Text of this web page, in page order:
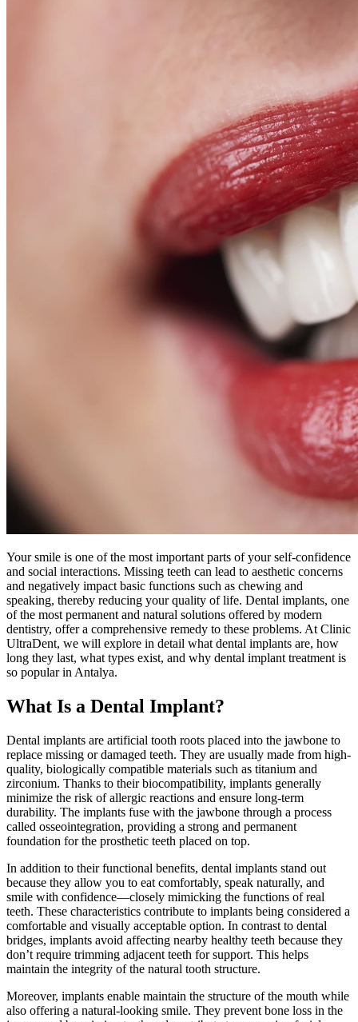
Your smile is one of the most important parts of your self-confidence
and social interactions. Missing teeth can lead to aesthetic concerns
and negatively impact basic functions such as chewing and
speaking, thereby reducing your quality of life. Dental implants, one
of the most permanent and natural solutions offered by modern
dentistry, offer a comprehensive remedy to these problems. At Clinic
UltraDent, we will explore in detail what dental implants are, how
long they last, what types exist, and why dental implant treatment is
so popular in Antalya.
What Is a Dental Implant?
Dental implants are artificial tooth roots placed into the jawbone to
replace missing or damaged teeth. They are usually made from high-
quality, biologically compatible materials such as titanium and
zirconium. Thanks to their biocompatibility, implants generally
minimize the risk of allergic reactions and ensure long-term
durability. The implants fuse with the jawbone through a process
called osseointegration, providing a strong and permanent
foundation for the prosthetic teeth placed on top.
In addition to their functional benefits, dental implants stand out
because they allow you to eat comfortably, speak naturally, and
smile with confidence—closely mimicking the functions of real
teeth. These characteristics contribute to implants being considered a
comfortable and visually acceptable option. In contrast to dental
bridges, implants avoid affecting nearby healthy teeth because they
don’t require trimming adjacent teeth for support. This helps
maintain the integrity of the natural tooth structure.
Moreover, implants enable maintain the structure of the mouth while
also offering a natural-looking smile. They prevent bone loss in the